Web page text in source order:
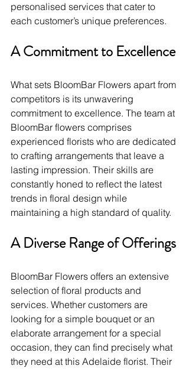
personalised services that cater to
each customer’s unique preferences.
A Commitment to Excellence
What sets BloomBar Flowers apart from
competitors is its unwavering
commitment to excellence. The team at
BloomBar flowers comprises
experienced florists who are dedicated
to crafting arrangements that leave a
lasting impression. Their skills are
constantly honed to reflect the latest
trends in floral design while
maintaining a high standard of quality.
A Diverse Range of Offerings
BloomBar Flowers offers an extensive
selection of floral products and
services. Whether customers are
looking for a simple bouquet or an
elaborate arrangement for a special
occasion, they can find precisely what
they need at this Adelaide florist. Their